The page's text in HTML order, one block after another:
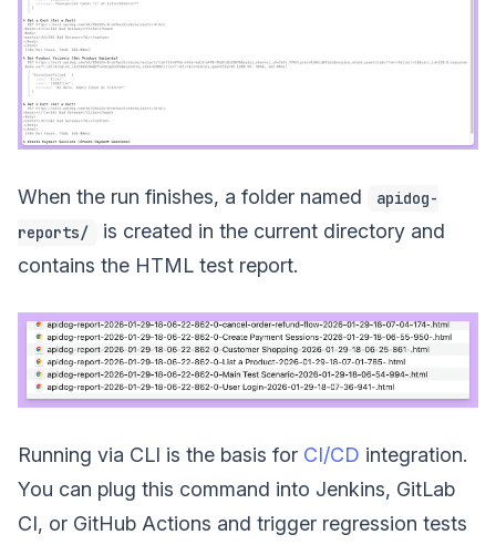
When the run finishes, a folder named
apidog-
reports/
is created in the current directory and
contains the HTML test report.
Running via CLI is the basis for CI/CD integration.
You can plug this command into Jenkins, GitLab
CI, or GitHub Actions and trigger regression tests